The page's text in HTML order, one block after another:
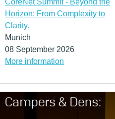
Horizon: From Complexity to
Clarity,
Munich
08 September 2026
More information